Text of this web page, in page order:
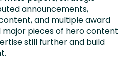
announcements,
and multiple award
major pieces of hero content
still further and build